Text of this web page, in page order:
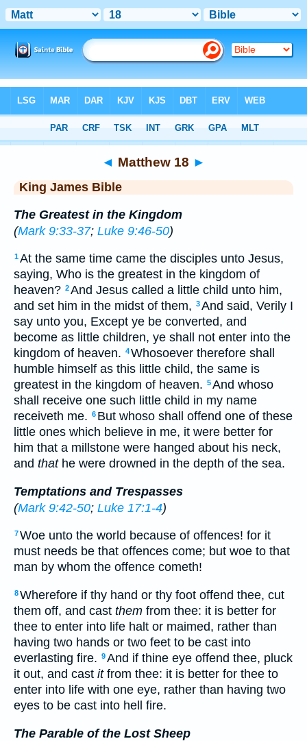
> Matthew 18
◄ Matthew 18 ►
King James Bible
The Greatest in the Kingdom
(Mark 9:33-37; Luke 9:46-50)
1At the same time came the disciples unto Jesus,
saying, Who is the greatest in the kingdom of
heaven? 2And Jesus called a little child unto him,
and set him in the midst of them, 3And said, Verily I
say unto you, Except ye be converted, and
become as little children, ye shall not enter into the
kingdom of heaven. 4Whosoever therefore shall
humble himself as this little child, the same is
greatest in the kingdom of heaven. 5And whoso
shall receive one such little child in my name
receiveth me. 6 But whoso shall offend one of these
little ones which believe in me, it were better for
him that a millstone were hanged about his neck,
and thathe were drowned in the depth of the sea.
Temptations and Trespasses
(Mark 9:42-50; Luke 17:1-4)
7Woe unto the world because of offences! for it
must needs be that offences come; but woe to that
man by whom the offence cometh!
8Wherefore if thy hand or thy foot offend thee, cut
them off, and cast them from thee: it is better for
thee to enter into life halt or maimed, rather than
having two hands or two feet to be cast into
everlasting fire. 9And if thine eye offend thee, pluck
it out, and cast itfrom thee: it is better for thee to
enter into life with one eye, rather than having two
eyes to be cast into hell fire.
The Parable of the Lost Sheep